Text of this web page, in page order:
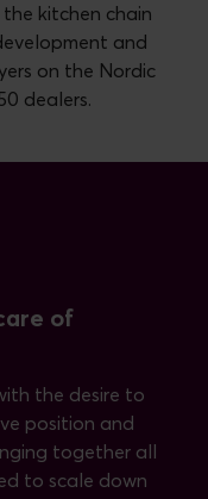
kitchen chain
and
on the Nordic
dealers.
of
the desire to
position and
together all
to scale down